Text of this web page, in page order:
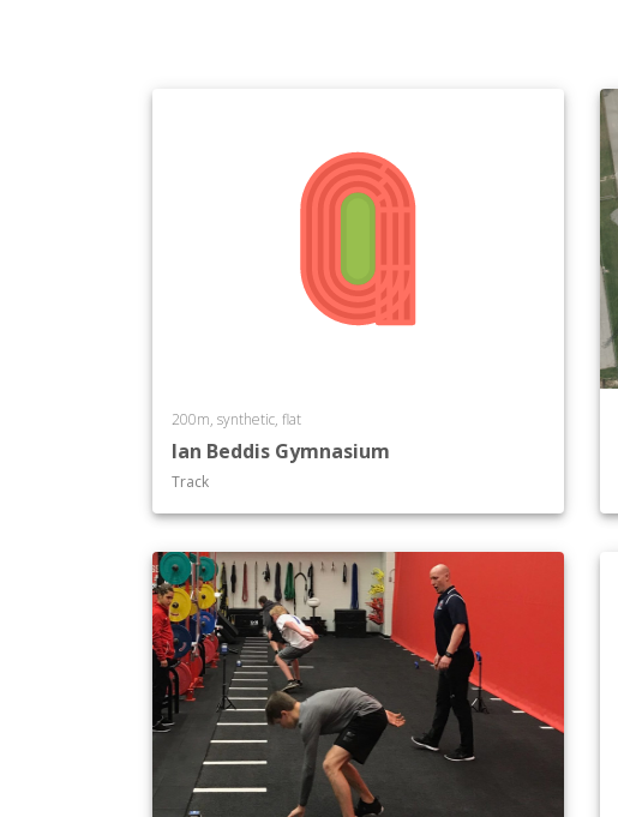
200m, synthetic, flat
Ian Beddis Gymnasium
Track